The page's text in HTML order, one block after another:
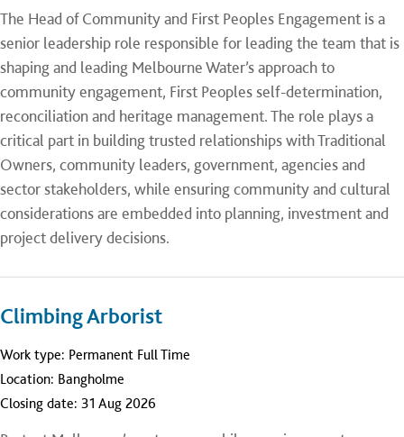
The Head of Community and First Peoples Engagement is a
senior leadership role responsible for leading the team that is
shaping and leading Melbourne Water’s approach to
community engagement, First Peoples self-determination,
reconciliation and heritage management. The role plays a
critical part in building trusted relationships with Traditional
Owners, community leaders, government, agencies and
sector stakeholders, while ensuring community and cultural
considerations are embedded into planning, investment and
project delivery decisions.
Climbing Arborist
Work type: Permanent Full Time
Location: Bangholme
Closing date: 31 Aug 2026